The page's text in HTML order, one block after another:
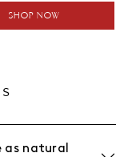
SHOP NOW
as natural